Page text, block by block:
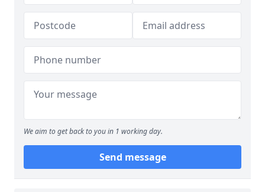
We aim to get back to you in 1 working day.
Send message